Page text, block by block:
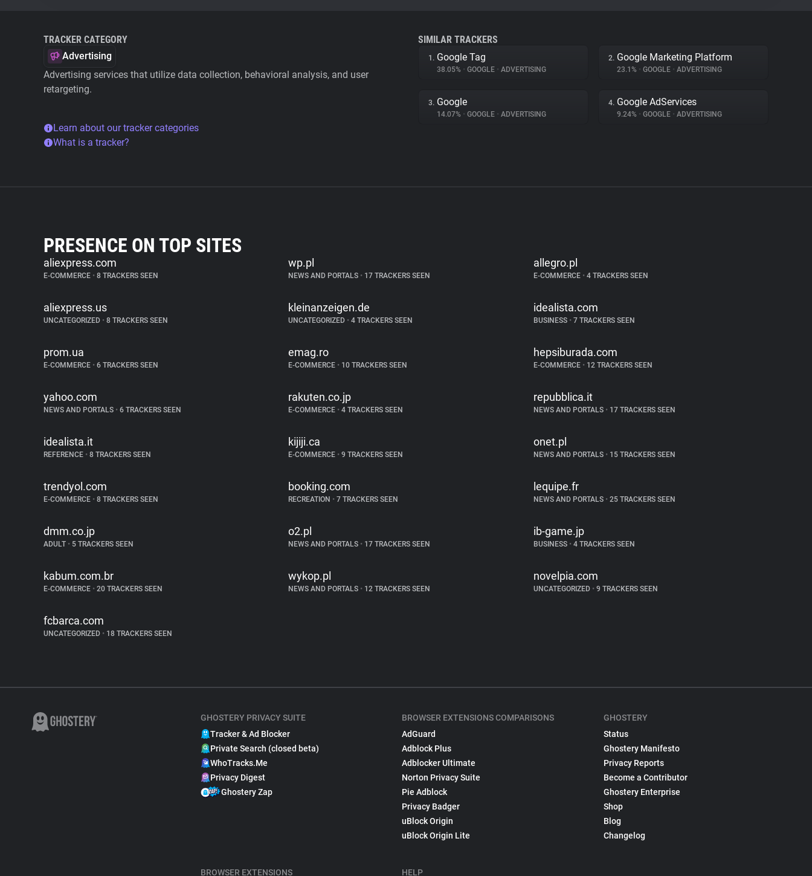
TRACKER CATEGORY
Advertising
Advertising services that utilize data collection, behavioral analysis, and user
retargeting.
Learn about our tracker categories
What is a tracker?
SIMILAR TRACKERS
1. Google Tag
38.05% • GOOGLE • ADVERTISING
2. Google Marketing Platform
23.1% • GOOGLE • ADVERTISING
3. Google
14.07% • GOOGLE • ADVERTISING
4. Google AdServices
9.24% • GOOGLE • ADVERTISING
PRESENCE ON TOP SITES
aliexpress.com
E-COMMERCE • 8 TRACKERS SEEN
wp.pl
NEWS AND PORTALS • 17 TRACKERS SEEN
allegro.pl
E-COMMERCE •4 TRACKERS SEEN
aliexpress.us
UNCATEGORIZED • 8 TRACKERS SEEN
kleinanzeigen.de
UNCATEGORIZED • 4 TRACKERS SEEN
idealista.com
BUSINESS •7 TRACKERS SEEN
prom.ua
E-COMMERCE • 6 TRACKERS SEEN
emag.ro
E-COMMERCE • 10 TRACKERS SEEN
hepsiburada.com
E-COMMERCE •12 TRACKERS SEEN
yahoo.com
NEWS AND PORTALS • 6 TRACKERS SEEN
rakuten.co.jp
E-COMMERCE • 4 TRACKERS SEEN
repubblica.it
NEWS AND PORTALS •17 TRACKERS SEEN
idealista.it
REFERENCE • 8 TRACKERS SEEN
kijiji.ca
E-COMMERCE • 9 TRACKERS SEEN
onet.pl
NEWS AND PORTALS •15 TRACKERS SEEN
trendyol.com
E-COMMERCE • 8 TRACKERS SEEN
booking.com
RECREATION • 7 TRACKERS SEEN
lequipe.fr
NEWS AND PORTALS •25 TRACKERS SEEN
dmm.co.jp
ADULT • 5 TRACKERS SEEN
o2.pl
NEWS AND PORTALS • 17 TRACKERS SEEN
ib-game.jp
BUSINESS •4 TRACKERS SEEN
kabum.com.br
E-COMMERCE • 20 TRACKERS SEEN
wykop.pl
NEWS AND PORTALS • 12 TRACKERS SEEN
novelpia.com
UNCATEGORIZED •9 TRACKERS SEEN
fcbarca.com
UNCATEGORIZED • 18 TRACKERS SEEN
GHOSTERY PRIVACY SUITE
Tracker & Ad Blocker
Private Search (closed beta)
WhoTracks.Me
Privacy Digest
Ghostery Zap
BROWSER EXTENSIONS
BROWSER EXTENSIONS COMPARISONS
AdGuard
Adblock Plus
Adblocker Ultimate
Norton Privacy Suite
Pie Adblock
Privacy Badger
uBlock Origin
uBlock Origin Lite
HELP
GHOSTERY
Status
Ghostery Manifesto
Privacy Reports
Become a Contributor
Ghostery Enterprise
Shop
Blog
Changelog